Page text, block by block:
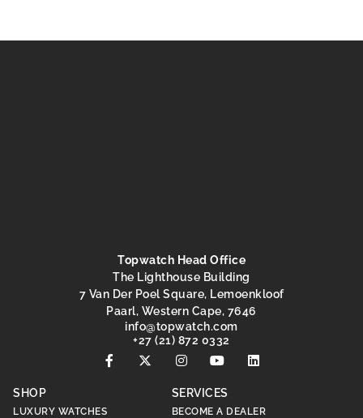
Topwatch Head Office
The Lighthouse Building
7 Van Der Poel Square, Lemoenkloof
Paarl, Western Cape, 7646
moc.hctawpot
@ofni
+27 (21) 872 0332
SHOP
LUXURY WATCHES
SERVICES
BECOME A DEALER